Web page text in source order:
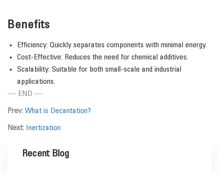
Benefits
Efficiency: Quickly separates components with minimal energy.
Cost-Effective: Reduces the need for chemical additives.
Scalability: Suitable for both small-scale and industrial
applications.
--- END ---
Prev: What is Decantation?
Next: Inertization
Recent Blog